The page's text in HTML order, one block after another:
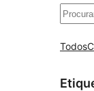
Todos